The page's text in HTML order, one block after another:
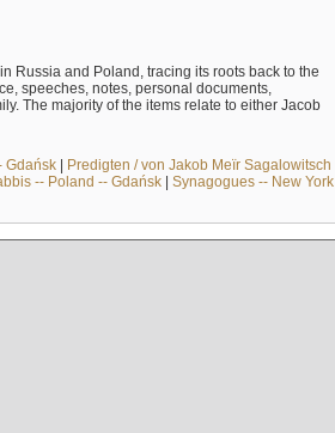
Russia and Poland, tracing its roots back to the
speeches, notes, personal documents,
The majority of the items relate to either Jacob
Gdańsk| Predigten / von Jakob Meïr Sagalowitsch
-- Poland -- Gdańsk| Synagogues -- New York